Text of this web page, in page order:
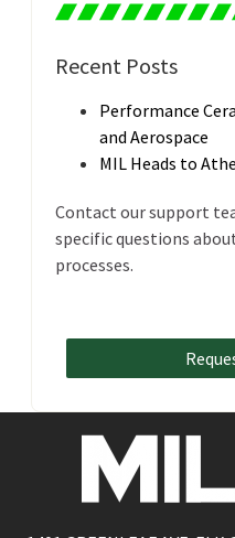
Recent Posts
Performance
and Aerospace
MIL Heads to
Contact our support
specific questions
processes.